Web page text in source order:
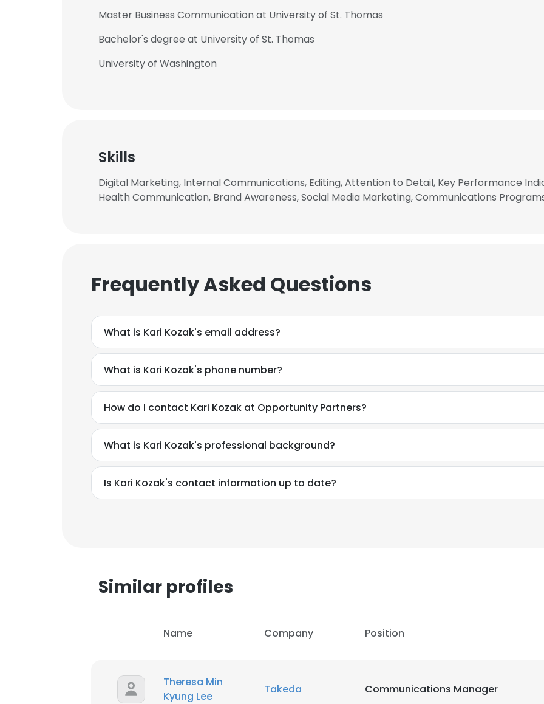
Master Business Communication at University of St. Thomas
Bachelor's degree at University of St. Thomas
University of Washington
Skills
Digital Marketing, Internal Communications, Editing, Attention to Detail, Key Performance
Health Communication, Brand Awareness, Social Media Marketing, Communications
Frequently Asked Questions
What is Kari Kozak's email address?
What is Kari Kozak's phone number?
How do I contact Kari Kozak at Opportunity Partners?
What is Kari Kozak's professional background?
Is Kari Kozak's contact information up to date?
Similar profiles
Name Company Position
Theresa Min
Kyung Lee
Takeda Communications Manager
This website uses cookies
This website uses cookies to improve user experience. By using our website you
cookies in accordance with our Cookie Policy.
SHOW DETAILS